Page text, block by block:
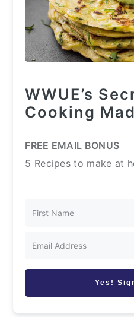
WWUE’s
Cooking
FREE EMAIL BONUS
5 Recipes to make at
Yes!